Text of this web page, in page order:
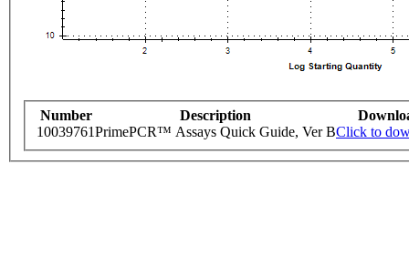
Number Description
10039761PrimePCR™ Assays Quick Guide, Ver BClick to